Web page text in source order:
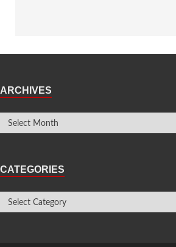
ARCHIVES
CATEGORIES